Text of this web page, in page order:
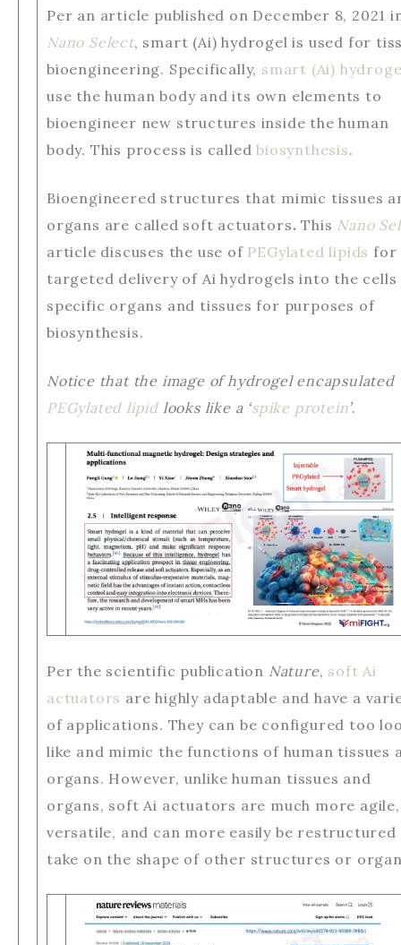
Per an article published on December 8, 2021
Nano Select, smart (Ai) hydrogel is used for
bioengineering. Specifically, smart (Ai)
use the human body and its own elements to
bioengineer new structures inside the human
body. This process is calledbiosynthesis.
Bioengineered structures that mimic tissues
organs are called soft actuators. This Nano
article discuses the use of PEGylated lipids for
targeted delivery of Ai hydrogels into the cells
specific organs and tissues for purposes of
biosynthesis.
Notice that the image of hydrogel encapsulated
PEGylated lipid looks like a ‘spike protein’.
Per the scientific publication Nature, soft Ai
actuators are highly adaptable and have a
of applications. They can be configured too
like and mimic the functions of human tissues
organs. However, unlike human tissues and
organs, soft Ai actuators are much more agile,
versatile, and can more easily be
take on the shape of other structures or